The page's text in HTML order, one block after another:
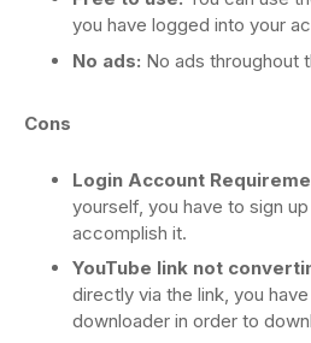
you have logged into your
No ads: No ads throughout
Cons
Login Account
yourself, you have to sign
accomplish it.
YouTube link not
directly via the link, you
downloader in order to